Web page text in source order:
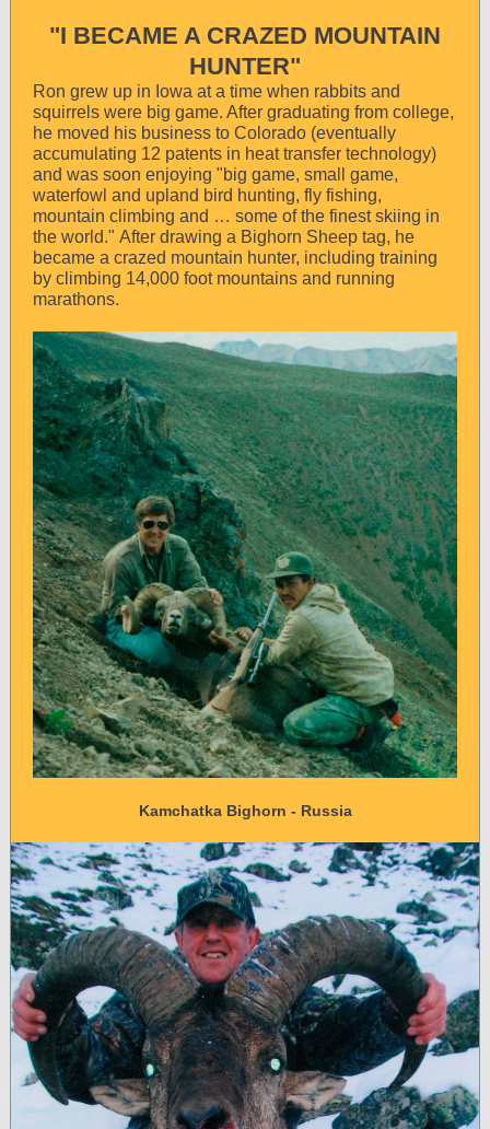
"I BECAME A CRAZED MOUNTAIN
HUNTER"
Ron grew up in Iowa at a time when rabbits and
squirrels were big game. After graduating from college,
he moved his business to Colorado (eventually
accumulating 12 patents in heat transfer technology)
and was soon enjoying "big game, small game,
waterfowl and upland bird hunting, fly fishing,
mountain climbing and … some of the finest skiing in
the world." After drawing a Bighorn Sheep tag, he
became a crazed mountain hunter, including training
by climbing 14,000 foot mountains and running
marathons.
Kamchatka Bighorn - Russia